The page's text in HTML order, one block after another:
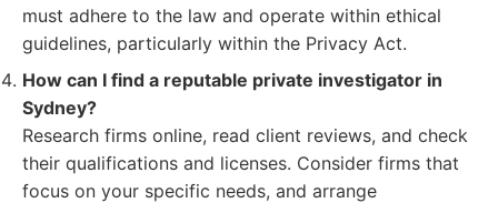
must adhere to the law and operate within ethical
guidelines, particularly within the Privacy Act.
How can I find a reputable private investigator in
Sydney?
Research firms online, read client reviews, and check
their qualifications and licenses. Consider firms that
focus on your specific needs, and arrange